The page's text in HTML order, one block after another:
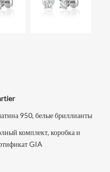
950, белые бриллианты
комплект, коробка и
GIA